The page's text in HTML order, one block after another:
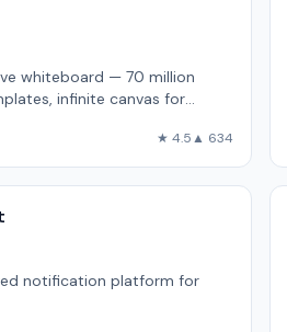
whiteboard — 70 million
infinite canvas for
★ 4.5▲ 634
notification platform for